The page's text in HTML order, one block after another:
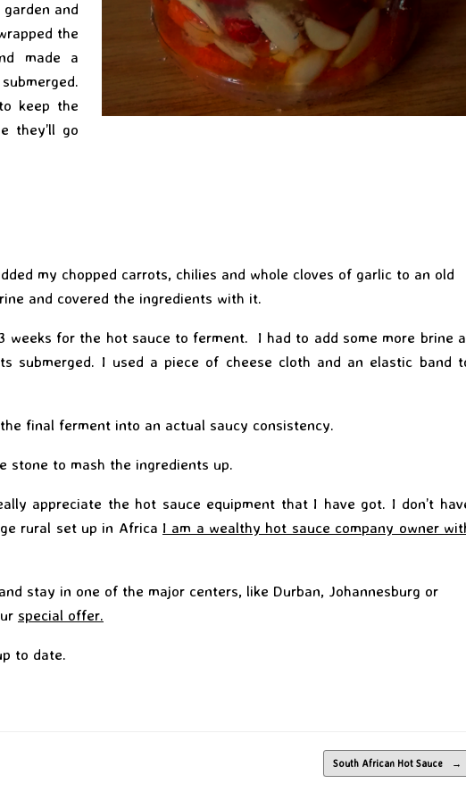
and
the
made a
keep the
they’ll go
my chopped carrots, chilies and whole cloves of garlic to an old
and covered the ingredients with it.
weeks for the hot sauce to ferment. I had to add some more brine
submerged. I used a piece of cheese cloth and an elastic band
final ferment into an actual saucy consistency.
stone to mash the ingredients up.
appreciate the hot sauce equipment that I have got. I don’t
rural set up in Africa I am a wealthy hot sauce company owner
stay in one of the major centers, like Durban, Johannesburg or
special offer.
to date.
South African Hot Sauce →